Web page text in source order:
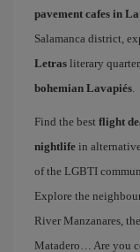
pavement cafes in
Salamanca district,
Letras literary
bohemian Lavapiés.
Find the best flight
nightlife in
of the LGBTI
Explore the
River Manzanares,
Matadero… Are you